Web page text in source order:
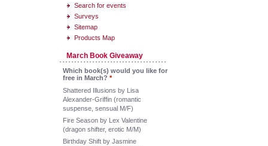
Search for events
Surveys
Sitemap
Products Map
March Book Giveaway
Which book(s) would you like for
free in March? *
Shattered Illusions by Lisa
Alexander-Griffin (romantic
suspense, sensual M/F)
Fire Season by Lex Valentine
(dragon shifter, erotic M/M)
Birthday Shift by Jasmine